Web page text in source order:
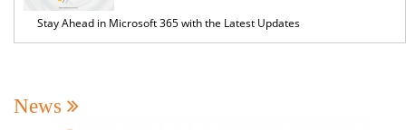
Stay Ahead in Microsoft 365 with the Latest Updates
News